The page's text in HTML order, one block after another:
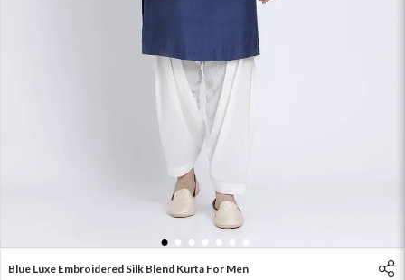
1 2 3 4 5 6
Blue Luxe Embroidered Silk Blend Kurta For Men